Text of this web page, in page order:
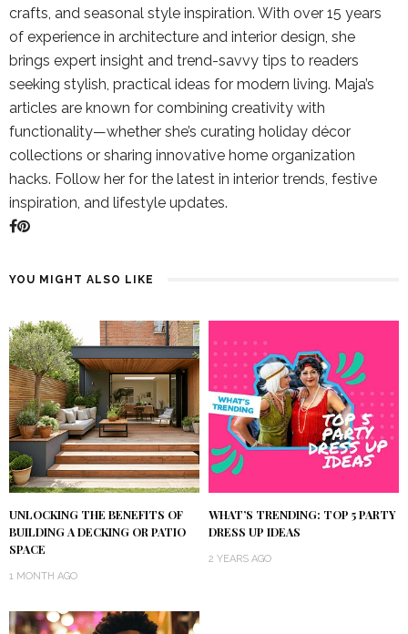
crafts, and seasonal style inspiration. With over 15 years
of experience in architecture and interior design, she
brings expert insight and trend-savvy tips to readers
seeking stylish, practical ideas for modern living. Maja’s
articles are known for combining creativity with
functionality—whether she’s curating holiday décor
collections or sharing innovative home organization
hacks. Follow her for the latest in interior trends, festive
inspiration, and lifestyle updates.
YOU MIGHT ALSO LIKE
UNLOCKING THE BENEFITS OF
BUILDING A DECKING OR PATIO
SPACE
1 MONTH AGO
WHAT’S TRENDING: TOP 5 PARTY
DRESS UP IDEAS
2 YEARS AGO